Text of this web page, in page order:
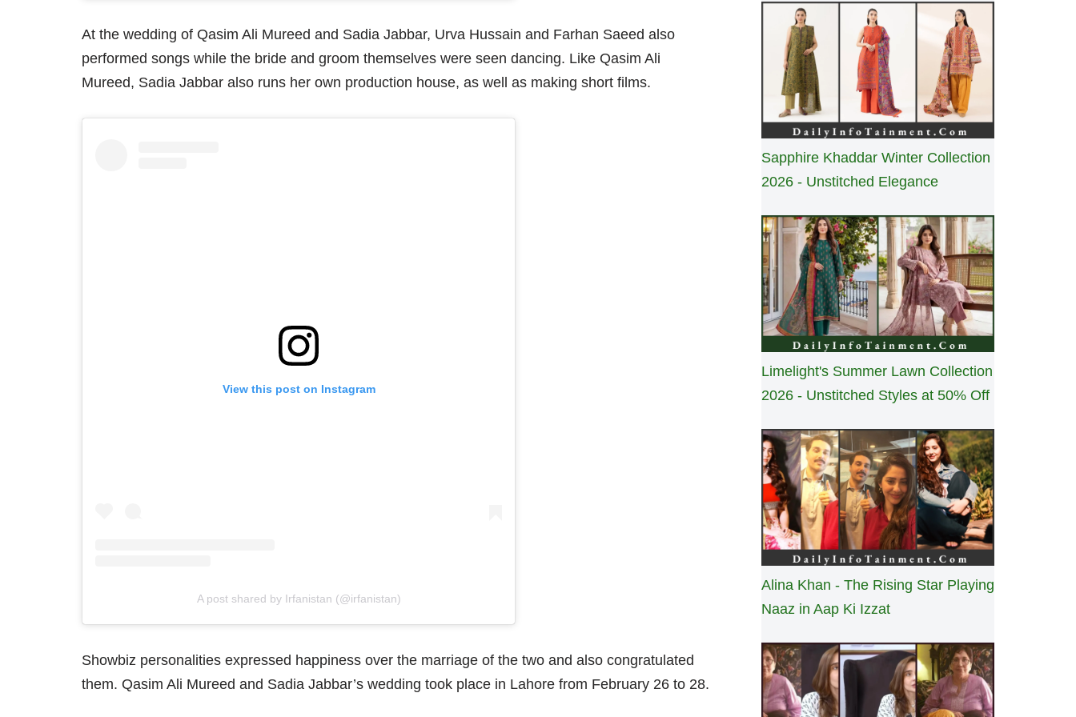
At the wedding of Qasim Ali Mureed and Sadia Jabbar, Urva Hussain and Farhan Saeed also
performed songs while the bride and groom themselves were seen dancing. Like Qasim Ali
Mureed, Sadia Jabbar also runs her own production house, as well as making short films.
View this post on Instagram
A post shared by Irfanistan (@irfanistan)
Showbiz personalities expressed happiness over the marriage of the two and also congratulated
them. Qasim Ali Mureed and Sadia Jabbar’s wedding took place in Lahore from February 26 to 28.
Sapphire Khaddar Winter Collection
2026 - Unstitched Elegance
Limelight's Summer Lawn Collection
2026 - Unstitched Styles at 50% Off
Alina Khan - The Rising Star Playing
Naaz in Aap Ki Izzat